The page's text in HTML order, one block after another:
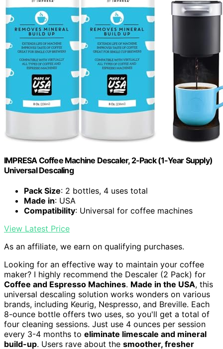
IMPRESA Coffee Machine Descaler, 2-Pack (1-Year Supply)
Universal Descaling
Pack Size: 2 bottles, 4 uses total
Made in: USA
Compatibility: Universal for coffee machines
View Latest Price
As an affiliate, we earn on qualifying purchases.
Looking for an effective way to maintain your coffee
maker? I highly recommend the Descaler (2 Pack) for
Coffee and Espresso Machines. Made in the USA, this
universal descaling solution works wonders on various
brands, including Keurig, Nespresso, and Breville. Each
8-ounce bottle offers two uses, so you'll get a total of
four cleaning sessions. Just use 4 ounces per session
every 3-4 months to eliminate limescale and mineral
build-up. Users rave about the smoother, fresher